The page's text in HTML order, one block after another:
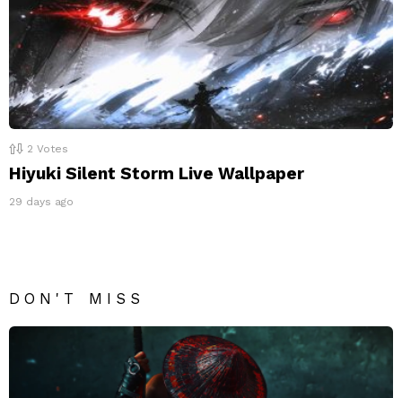
2 Votes
Hiyuki Silent Storm Live Wallpaper
29 days ago
DON'T MISS